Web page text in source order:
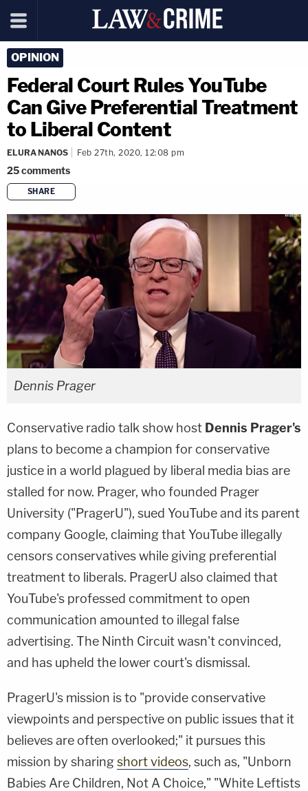
OPINION
Federal Court Rules YouTube
Can Give Preferential Treatment
to Liberal Content
ELURA NANOS Feb 27th, 2020, 12:08 pm
25comments
SHARE
copy link
Dennis Prager
Conservative radio talk show host Dennis Prager's
plans to become a champion for conservative
justice in a world plagued by liberal media bias are
stalled for now. Prager, who founded Prager
University ("PragerU"), sued YouTube and its parent
company Google, claiming that YouTube illegally
censors conservatives while giving preferential
treatment to liberals. PragerU also claimed that
YouTube's professed commitment to open
communication amounted to illegal false
advertising. The Ninth Circuit wasn't convinced,
and has upheld the lower court's dismissal.
PragerU's mission is to "provide conservative
viewpoints and perspective on public issues that it
believes are often overlooked;" it pursues this
mission by sharingshort videos, such as, "Unborn
Babies Are Children, Not A Choice," "White Leftists